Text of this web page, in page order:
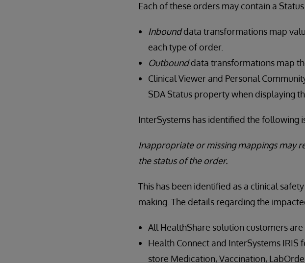
Each of these orders may contain a
Inbounddata transformations map
each type of order.
Outbounddata transformations map
Clinical Viewer and Personal
SDA Status property when displaying
InterSystems has identified the following
Inappropriate or missing mappings may
the status of the order.
This has been identified as a clinical
making. The details regarding the
All HealthShare solution customers are
Health Connect and InterSystems
store Medication, Vaccination,